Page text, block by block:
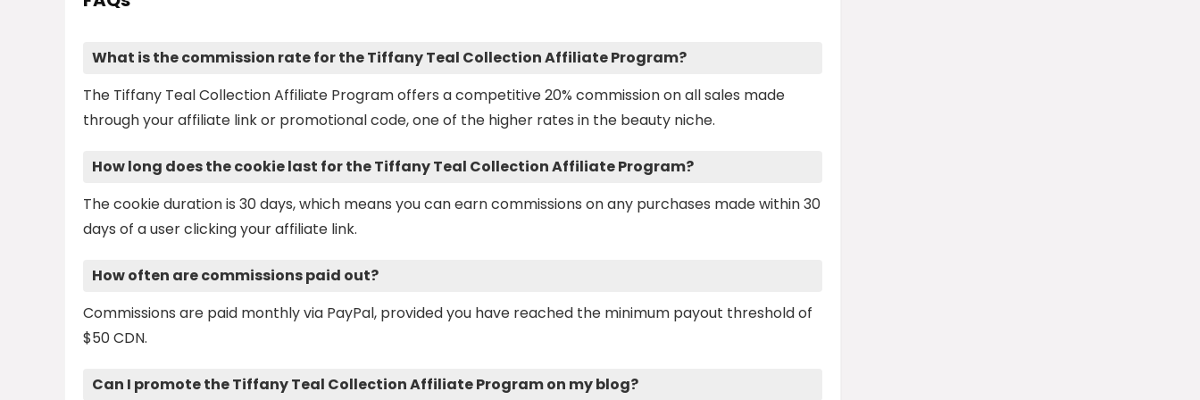
What is the commission rate for the Tiffany Teal Collection Affiliate Program?
The Tiffany Teal Collection Affiliate Program offers a competitive 20% commission on all sales made
through your affiliate link or promotional code, one of the higher rates in the beauty niche.
How long does the cookie last for the Tiffany Teal Collection Affiliate Program?
The cookie duration is 30 days, which means you can earn commissions on any purchases made within 30
days of a user clicking your affiliate link.
How often are commissions paid out?
Commissions are paid monthly via PayPal, provided you have reached the minimum payout threshold of
$50 CDN.
Can I promote the Tiffany Teal Collection Affiliate Program on my blog?